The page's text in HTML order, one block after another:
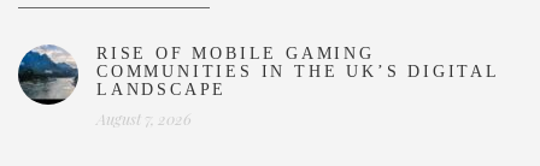
RISE OF MOBILE GAMING
COMMUNITIES IN THE UK’S DIGITAL
LANDSCAPE
August 7, 2026